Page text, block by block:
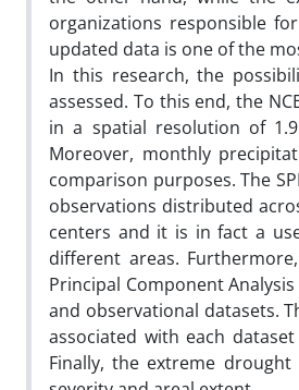
organizations responsible
updated data is one of the
In this research, the
assessed. To this end, the
in a spatial resolution of
Moreover, monthly
comparison purposes. The
observations distributed
centers and it is in fact a
different areas.
Principal Component
and observational datasets.
associated with each
Finally, the extreme